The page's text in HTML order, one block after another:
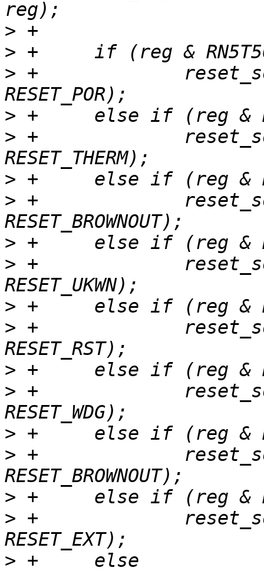
>
>
> +		reset_source_set_device(dev,
>
> +		reset_source_set_device(dev,
>
> +		reset_source_set_device(dev,
>
> +		reset_source_set_device(dev,
>
> +		reset_source_set_device(dev,
>
> +		reset_source_set_device(dev,
>
> +		reset_source_set_device(dev,
>
> +		reset_source_set_device(dev,
>